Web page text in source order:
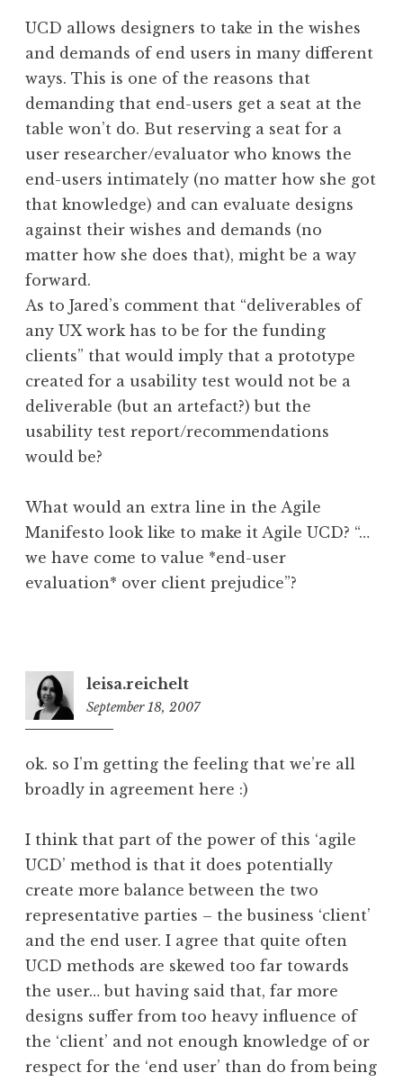
UCD allows designers to take in the wishes
and demands of end users in many different
ways. This is one of the reasons that
demanding that end-users get a seat at the
table won’t do. But reserving a seat for a
user researcher/evaluator who knows the
end-users intimately (no matter how she got
that knowledge) and can evaluate designs
against their wishes and demands (no
matter how she does that), might be a way
forward.
As to Jared’s comment that “deliverables of
any UX work has to be for the funding
clients” that would imply that a prototype
created for a usability test would not be a
deliverable (but an artefact?) but the
usability test report/recommendations
would be?
What would an extra line in the Agile
Manifesto look like to make it Agile UCD? “…
we have come to value *end-user
evaluation* over client prejudice”?
leisa.reichelt
September 18, 2007
ok. so I’m getting the feeling that we’re all
broadly in agreement here :)
I think that part of the power of this ‘agile
UCD’ method is that it does potentially
create more balance between the two
representative parties – the business ‘client’
and the end user. I agree that quite often
UCD methods are skewed too far towards
the user… but having said that, far more
designs suffer from too heavy influence of
the ‘client’ and not enough knowledge of or
respect for the ‘end user’ than do from being